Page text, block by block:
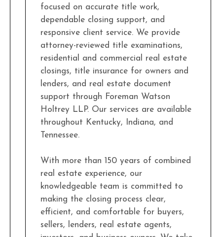
focused on accurate title work,
dependable closing support, and
responsive client service. We provide
attorney-reviewed title examinations,
residential and commercial real estate
closings, title insurance for owners and
lenders, and real estate document
support through Foreman Watson
Holtrey LLP. Our services are available
throughout Kentucky, Indiana, and
Tennessee.
With more than 150 years of combined
real estate experience, our
knowledgeable team is committed to
making the closing process clear,
efficient, and comfortable for buyers,
sellers, lenders, real estate agents,